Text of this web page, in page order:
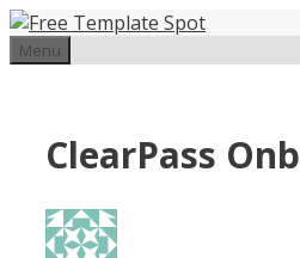
Skip
to
Menu
ClearPass